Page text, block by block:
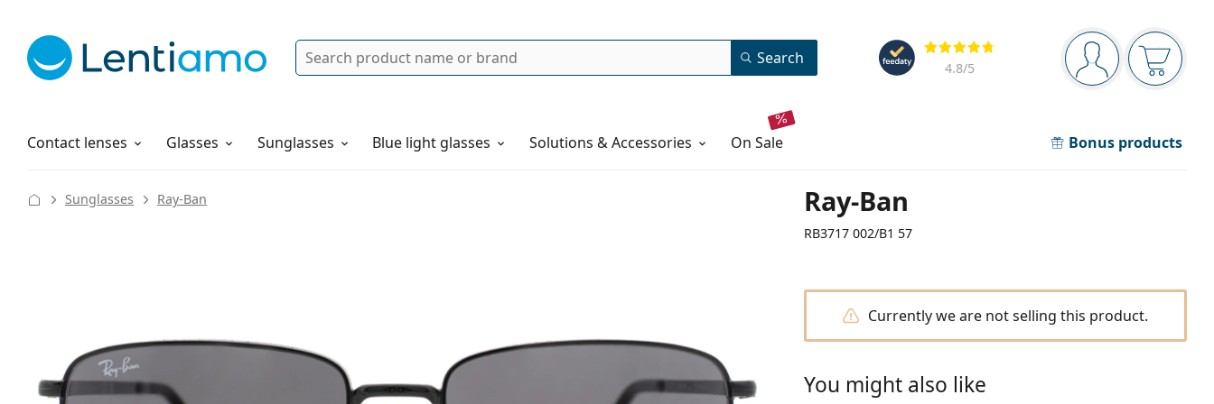
Navigation panel
You are logged in
Your
Reviews
4.8/5
Search Search
Contact lenses
Solutions Glasses Sunglasses Blue light glasses Solutions & Accessories on sale Bonus products
How to order
Ray-Ban
RB3717 002/B1 57
Sunglasses Ray-Ban
Currently we are not selling this product.
You might also like